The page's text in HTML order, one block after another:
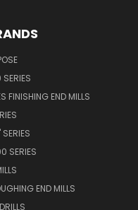
FINISHING END MILLS
SERIES
END MILLS